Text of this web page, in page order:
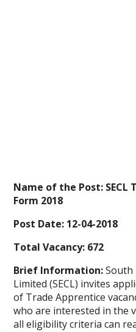
Name of the Post:
Form 2018
Post Date: 12-04-2018
Total Vacancy: 672
Brief Information:South
Limited (SECL) invites
of Trade Apprentice
who are interested in the
all eligibility criteria can